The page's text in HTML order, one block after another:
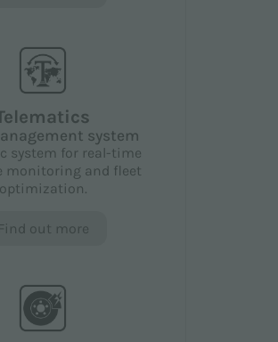
system
system for real-time
monitoring and fleet
optimization.
Find out more